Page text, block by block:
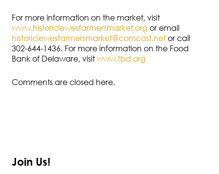
For more information on the market, visit
www.historiclewesfarmersmarket.org or email
historiclewesfarmersmarket@comcast.net or call
302-644-1436. For more information on the Food
Bank of Delaware, visit www.fbd.org
Comments are closed here.
Join Us!